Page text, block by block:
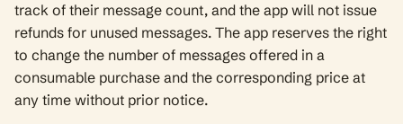
track of their message count, and the app will not issue
refunds for unused messages. The app reserves the right
to change the number of messages offered in a
consumable purchase and the corresponding price at
any time without prior notice.